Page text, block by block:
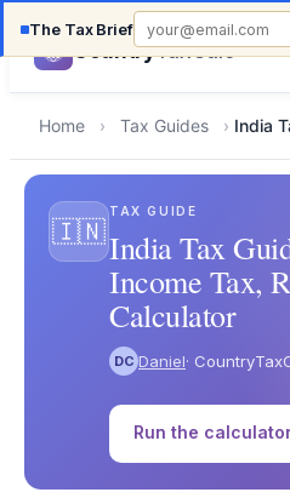
The Tax Brief
CountryTaxCalc
Home › Tax Guides › India
🇮🇳
TAX GUIDE
India Tax
Income Tax,
Calculator
DC Daniel·
Run the